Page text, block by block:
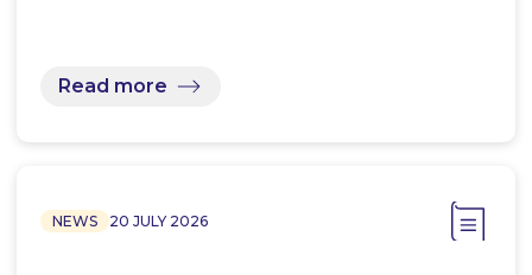
Read more
NEWS 20 JULY 2026